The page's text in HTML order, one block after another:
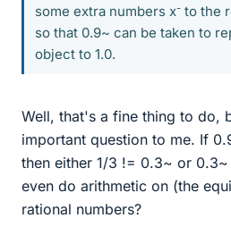
some extra numbers x- to the
so that 0.9~ can be taken to
object to 1.0.
Well, that's a fine thing to do,
important question to me. If
then either 1/3 != 0.3~ or
even do arithmetic on (the
rational numbers?